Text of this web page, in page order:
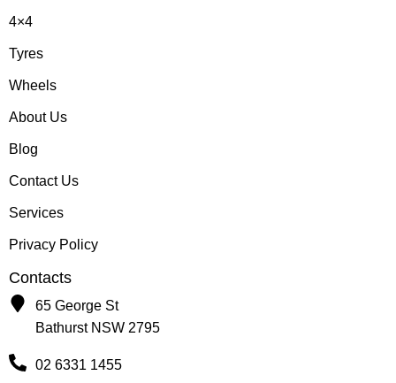
4×4
Tyres
Wheels
About Us
Blog
Contact Us
Services
Privacy Policy
Contacts
65 George St
Bathurst NSW 2795
02 6331 1455